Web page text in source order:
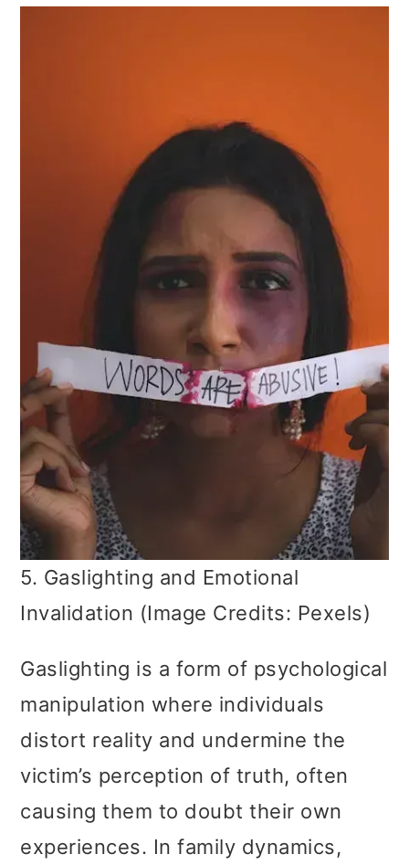
5. Gaslighting and Emotional
Invalidation (Image Credits: Pexels)
Gaslighting is a form of psychological
manipulation where individuals
distort reality and undermine the
victim’s perception of truth, often
causing them to doubt their own
experiences. In family dynamics,